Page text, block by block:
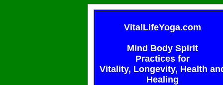
VitalLifeYoga.com
Mind Body Spirit
Practices for
Vitality, Longevity, Health
Healing